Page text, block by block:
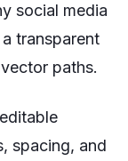
social media
transparent
paths.
spacing, and